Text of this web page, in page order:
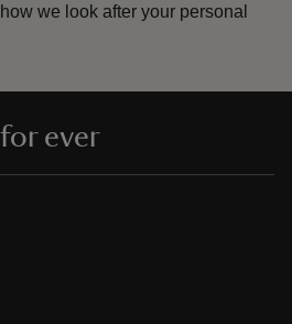
we look after your personal
ever